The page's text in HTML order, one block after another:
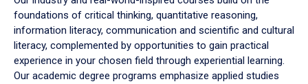
foundations of critical thinking, quantitative reasoning,
information literacy, communication and scientific and cultural
literacy, complemented by opportunities to gain practical
experience in your chosen field through experiential learning.
Our academic degree programs emphasize applied studies